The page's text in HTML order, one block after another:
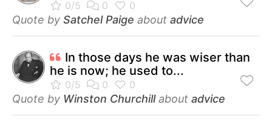
Quote by Satchel Paige about advice
In those days he was wiser than
he is now; he used to...
Quote by Winston Churchillabout advice